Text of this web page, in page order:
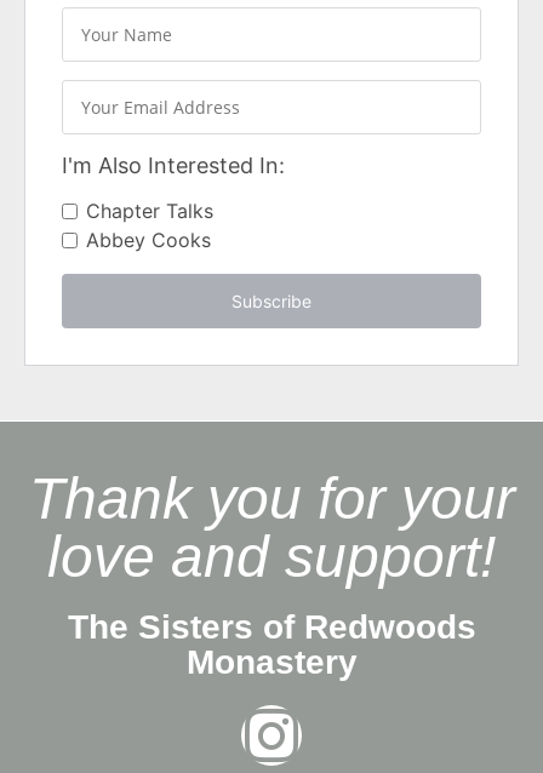
I'm Also Interested In:
Chapter Talks
Abbey Cooks
Subscribe
Thank you for your
love and support!
The Sisters of Redwoods
Monastery